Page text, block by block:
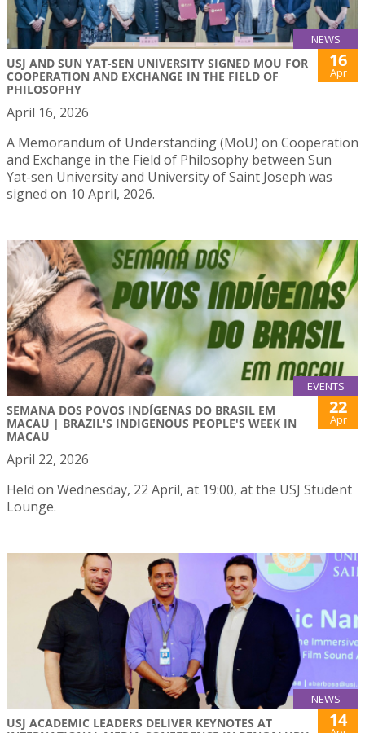
NEWS
USJ AND SUN YAT-SEN UNIVERSITY SIGNED MOU FOR
COOPERATION AND EXCHANGE IN THE FIELD OF
PHILOSOPHY
16
Apr
April 16, 2026
A Memorandum of Understanding (MoU) on Cooperation
and Exchange in the Field of Philosophy between Sun
Yat-sen University and University of Saint Joseph was
signed on 10 April, 2026.
EVENTS
SEMANA DOS POVOS INDÍGENAS DO BRASIL EM
MACAU | BRAZIL'S INDIGENOUS PEOPLE'S WEEK IN
MACAU
22
Apr
April 22, 2026
Held on Wednesday, 22 April, at 19:00, at the USJ Student
Lounge.
NEWS
USJ ACADEMIC LEADERS DELIVER KEYNOTES AT
14